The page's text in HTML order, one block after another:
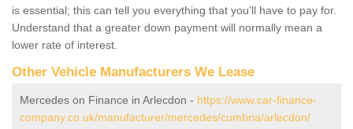
is essential; this can tell you everything that you'll have to pay for.
Understand that a greater down payment will normally mean a
lower rate of interest.
Other Vehicle Manufacturers We Lease
Mercedes on Finance in Arlecdon - https://www.car-finance-
company.co.uk/manufacturer/mercedes/cumbria/arlecdon/